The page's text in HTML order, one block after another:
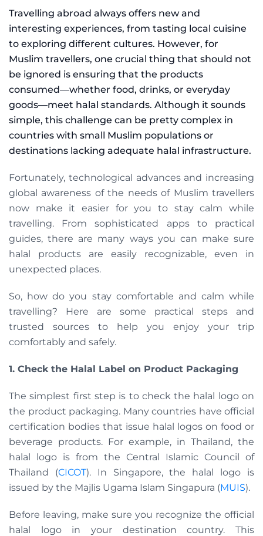
Travelling abroad always offers new and
interesting experiences, from tasting local cuisine
to exploring different cultures. However, for
Muslim travellers, one crucial thing that should not
be ignored is ensuring that the products
consumed—whether food, drinks, or everyday
goods—meet halal standards. Although it sounds
simple, this challenge can be pretty complex in
countries with small Muslim populations or
destinations lacking adequate halal infrastructure.
Fortunately, technological advances and increasing
global awareness of the needs of Muslim travellers
now make it easier for you to stay calm while
travelling. From sophisticated apps to practical
guides, there are many ways you can make sure
halal products are easily recognizable, even in
unexpected places.
So, how do you stay comfortable and calm while
travelling? Here are some practical steps and
trusted sources to help you enjoy your trip
comfortably and safely.
1. Check the Halal Label on Product Packaging
The simplest first step is to check the halal logo on
the product packaging. Many countries have official
certification bodies that issue halal logos on food or
beverage products. For example, in Thailand, the
halal logo is from the Central Islamic Council of
Thailand (CICOT). In Singapore, the halal logo is
issued by the Majlis Ugama Islam Singapura (MUIS).
Before leaving, make sure you recognize the official
halal logo in your destination country. This